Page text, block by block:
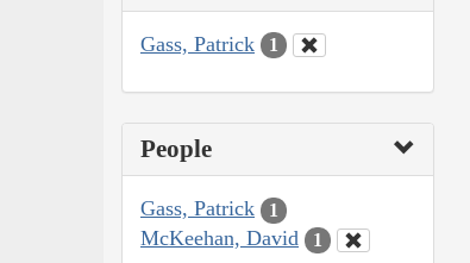
Gass, Patrick 1
People
Gass, Patrick 1
McKeehan, David 1